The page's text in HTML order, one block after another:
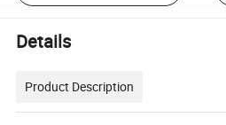
Details
Product Description